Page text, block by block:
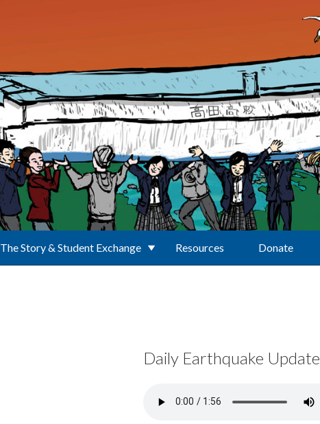
The Story & Student Exchange Resources Donate
Daily Earthquake Update